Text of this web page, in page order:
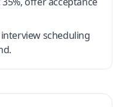
scheduling